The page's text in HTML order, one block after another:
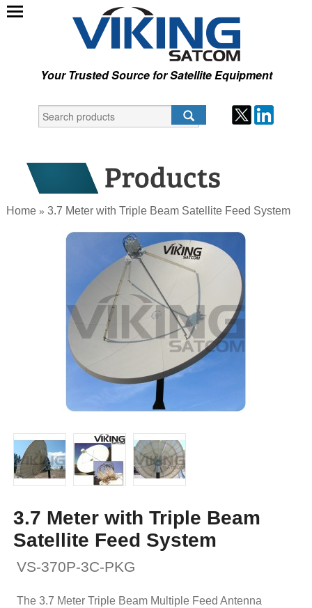
Your Trusted Source for Satellite Equipment
Home »3.7 Meter with Triple Beam Satellite Feed System
3.7 Meter with Triple Beam
Satellite Feed System
VS-370P-3C-PKG
The 3.7 Meter Triple Beam Multiple Feed Antenna